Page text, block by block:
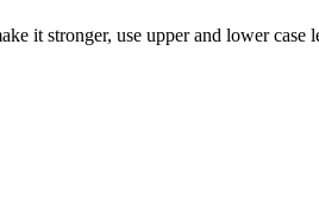
it stronger, use upper and lower